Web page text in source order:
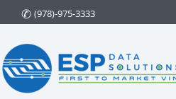
to
content
(978)-975-3333